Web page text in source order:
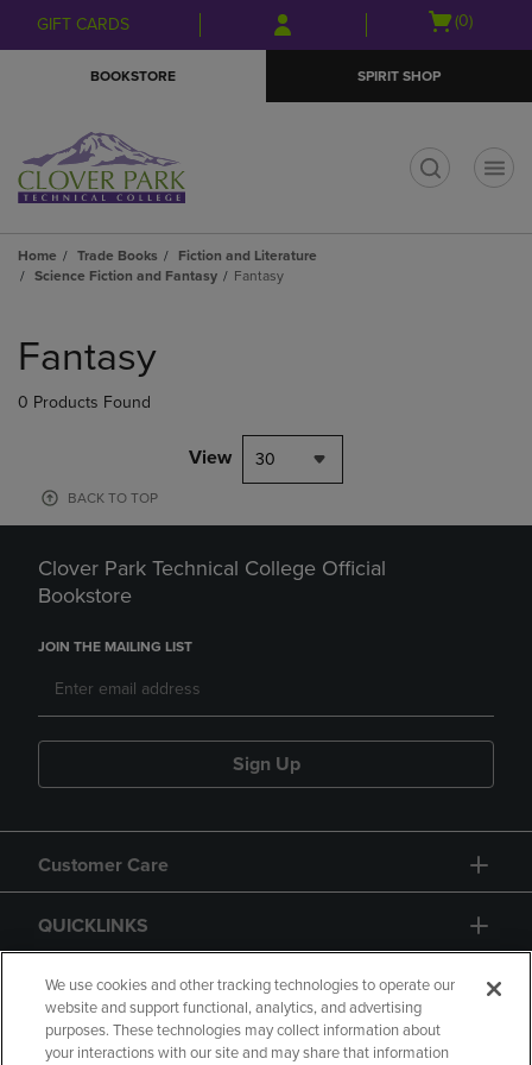
Skip
to
Skip
to
menu
GIFT CARDS
Open
(0)
BOOKSTORE SPIRIT SHOP
Home Trade Books
Fiction and Literature
Science Fiction and Fantasy
Fantasy
products
Fantasy
0 Products Found
View 30
BACK TO TOP
Clover Park Technical College Official
Bookstore
JOIN THE MAILING LIST
Sign Up
Customer Care
QUICKLINKS
GIFT CARD
We use cookies and other tracking technologies to operate our
website and support functional, analytics, and advertising
purposes. These technologies may collect information about
your interactions with our site and may share that information